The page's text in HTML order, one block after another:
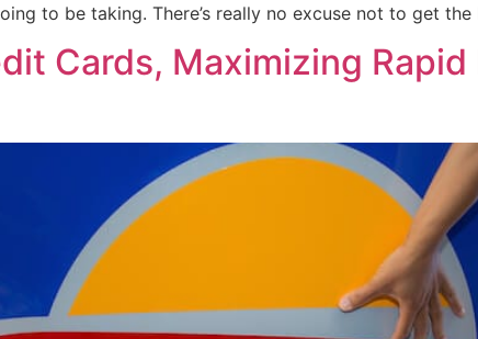
to be taking. There’s really no excuse not to get
Cards, Maximizing Rapid